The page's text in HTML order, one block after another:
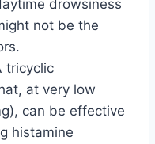
drowsiness
not be the
tricyclic
at very low
can be effective
histamine